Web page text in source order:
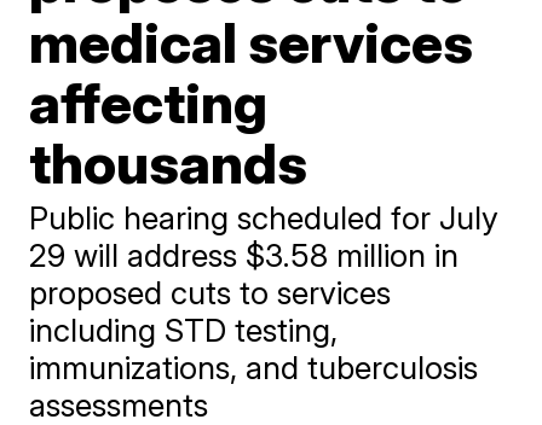
medical services
affecting
thousands
Public hearing scheduled for July
29 will address $3.58 million in
proposed cuts to services
including STD testing,
immunizations, and tuberculosis
assessments